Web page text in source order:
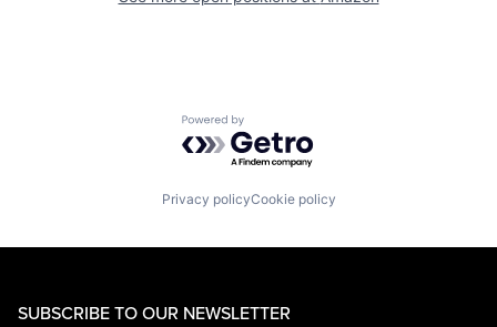
Powered by Getro.com
Privacy policyCookie policy
SUBSCRIBE TO OUR NEWSLETTER